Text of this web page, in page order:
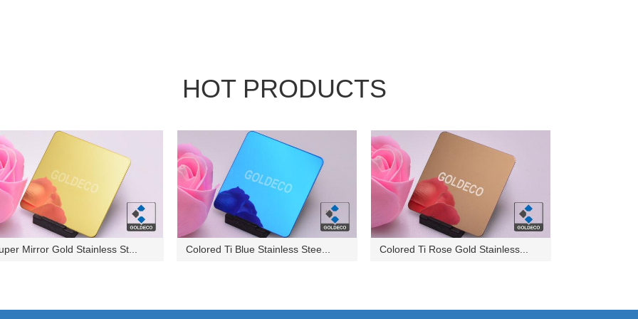
HOT PRODUCTS
Mirror Gold Stainless St... Colored Ti Blue Stainless Stee... Colored Ti Rose Gold Stainless...